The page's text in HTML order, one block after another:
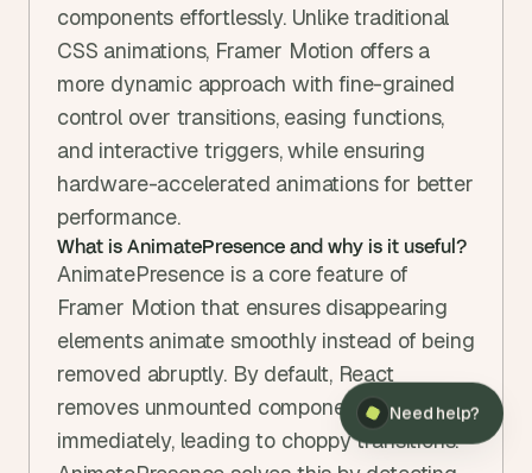
components effortlessly. Unlike traditional
CSS animations, Framer Motion offers a
more dynamic approach with fine-grained
control over transitions, easing functions,
and interactive triggers, while ensuring
hardware-accelerated animations for better
performance.
What is AnimatePresence and why is it useful?
AnimatePresence is a core feature of
Framer Motion that ensures disappearing
elements animate smoothly instead of being
removed abruptly. By default, React
removes unmounted components
immediately, leading to choppy transitions.
Need help?